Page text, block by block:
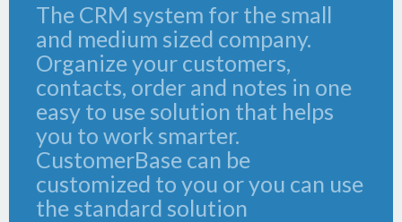
The CRM system for the small
and medium sized company.
Organize your customers,
contacts, order and notes in one
easy to use solution that helps
you to work smarter.
CustomerBase can be
customized to you or you can use
the standard solution